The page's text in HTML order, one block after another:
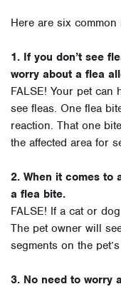
Here are six
1. If you don’t see
worry about a flea
FALSE! Your pet can
see fleas. One flea
reaction. That one
the affected area for
2. When it comes to
a flea bite.
FALSE! If a cat or
The pet owner will
segments on the
3. No need to worry